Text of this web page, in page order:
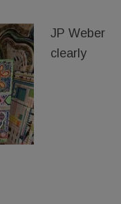
JP Weber
clearly